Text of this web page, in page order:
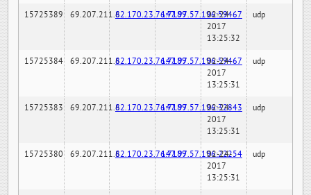
15725389 69.207.211.682.170.23.76:7189147.97.57.196:59467
02-24-
2017
13:25:32
udp
15725384 69.207.211.682.170.23.76:7189147.97.57.196:59467
02-24-
2017
13:25:31
udp
15725383 69.207.211.682.170.23.76:7189147.97.57.196:32843
02-24-
2017
13:25:31
udp
15725380 69.207.211.682.170.23.76:7189147.97.57.196:22254
02-24-
2017
13:25:31
udp